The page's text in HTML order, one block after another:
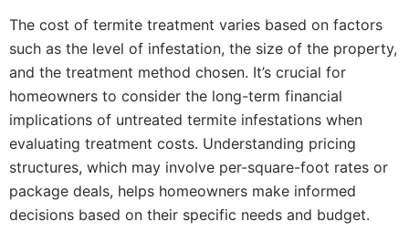
The cost of termite treatment varies based on factors
such as the level of infestation, the size of the property,
and the treatment method chosen. It’s crucial for
homeowners to consider the long-term financial
implications of untreated termite infestations when
evaluating treatment costs. Understanding pricing
structures, which may involve per-square-foot rates or
package deals, helps homeowners make informed
decisions based on their specific needs and budget.